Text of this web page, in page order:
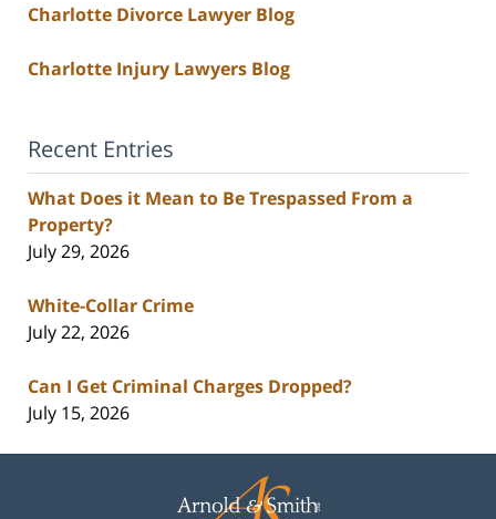
Charlotte Divorce Lawyer Blog
Charlotte Injury Lawyers Blog
Recent Entries
What Does it Mean to Be Trespassed From a
Property?
July 29, 2026
White-Collar Crime
July 22, 2026
Can I Get Criminal Charges Dropped?
July 15, 2026
Information